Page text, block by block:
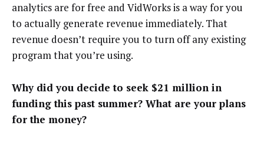
analytics are for free and VidWorks is a way for you
to actually generate revenue immediately. That
revenue doesn’t require you to turn off any existing
program that you’re using.
Why did you decide to seek $21 million in
funding this past summer? What are your plans
for the money?